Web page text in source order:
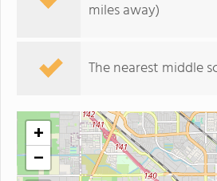
miles away)
The nearest middle
+
−